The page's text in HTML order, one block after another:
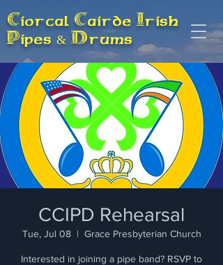
Ciorcal Cairde Irish
Pipes & Drums
CCIPD Rehearsal
Tue, Jul 08
  |
Grace Presbyterian Church
Interested in joining a pipe band? RSVP to